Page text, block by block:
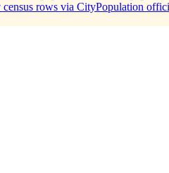
rows via CityPopulation